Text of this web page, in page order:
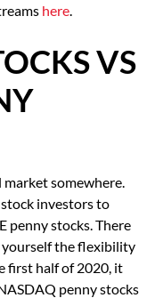
here
VS
somewhere.
investors to
penny stocks. There
yourself the flexibility
first half of 2020, it
penny stocks